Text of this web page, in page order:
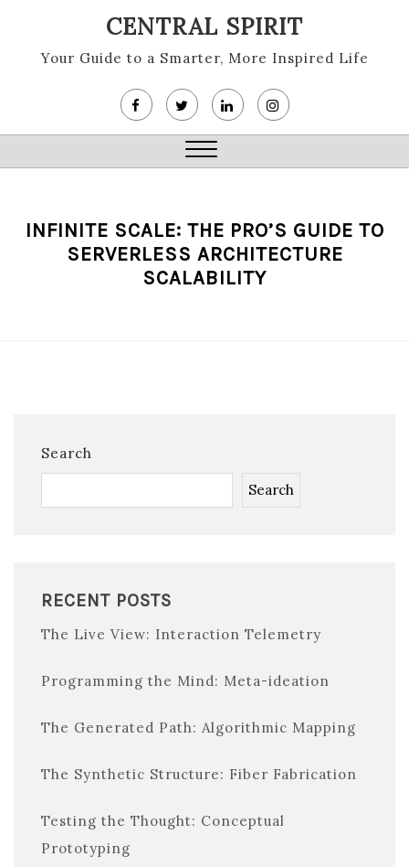
content
CENTRAL SPIRIT
Your Guide to a Smarter, More Inspired Life
Close
INFINITE SCALE: THE PRO’S GUIDE TO
SERVERLESS ARCHITECTURE
SCALABILITY
Search
Search
RECENT POSTS
The Live View: Interaction Telemetry
Programming the Mind: Meta-ideation
The Generated Path: Algorithmic Mapping
The Synthetic Structure: Fiber Fabrication
Testing the Thought: Conceptual
Prototyping